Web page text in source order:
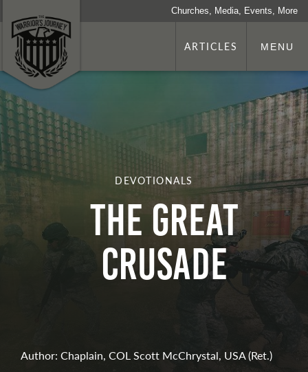
Churches, Media, Events, More
ARTICLES MENU
DEVOTIONALS
The Great
Crusade
Author: Chaplain, COL Scott McChrystal, USA (Ret.)